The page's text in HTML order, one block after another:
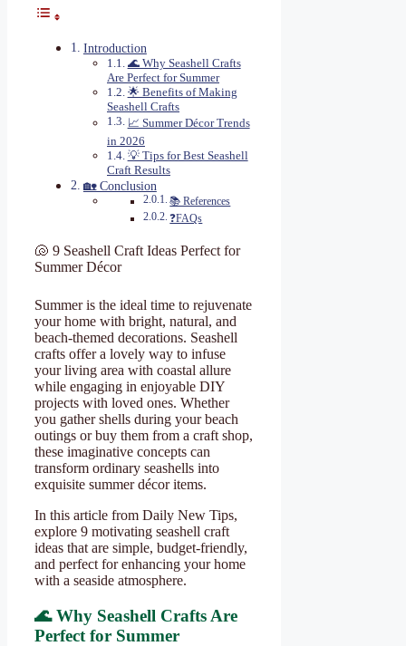
Introduction
🌊 Why Seashell Crafts
Are Perfect for Summer
🌟 Benefits of Making
Seashell Crafts
📈 Summer Décor Trends
in 2026
💡 Tips for Best Seashell
Craft Results
🏡 Conclusion
📚 References
❓FAQs
🐚 9 Seashell Craft Ideas Perfect for
Summer Décor
Summer is the ideal time to rejuvenate
your home with bright, natural, and
beach-themed decorations. Seashell
crafts offer a lovely way to infuse
your living area with coastal allure
while engaging in enjoyable DIY
projects with loved ones. Whether
you gather shells during your beach
outings or buy them from a craft shop,
these imaginative concepts can
transform ordinary seashells into
exquisite summer décor items.
In this article from Daily New Tips,
explore 9 motivating seashell craft
ideas that are simple, budget-friendly,
and perfect for enhancing your home
with a seaside atmosphere.
🌊 Why Seashell Crafts Are
Perfect for Summer